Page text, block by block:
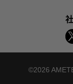
©2026